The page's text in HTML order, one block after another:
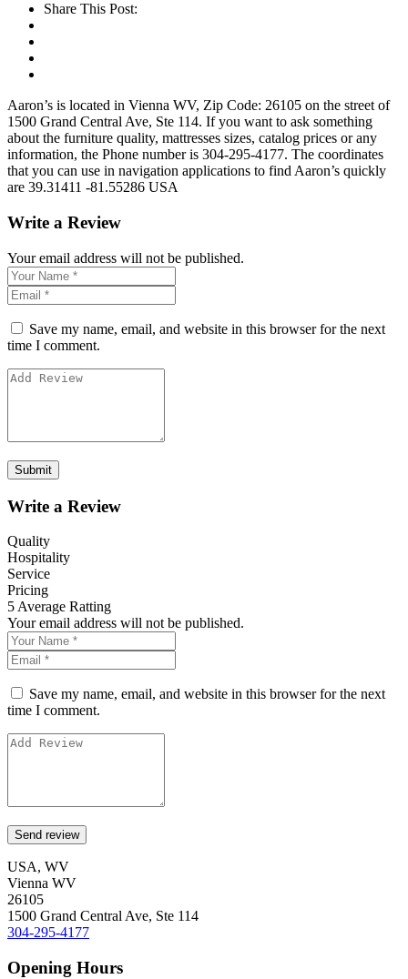
Share This Post:
Aaron’s is located in Vienna WV, Zip Code: 26105 on the street of
1500 Grand Central Ave, Ste 114. If you want to ask something
about the furniture quality, mattresses sizes, catalog prices or any
information, the Phone number is 304-295-4177. The coordinates
that you can use in navigation applications to find Aaron’s quickly
are 39.31411 -81.55286 USA
Write a Review
Your email address will not be published.
Save my name, email, and website in this browser for the next
time I comment.
Write a Review
Quality
Hospitality
Service
Pricing
5 Average Ratting
Your email address will not be published.
Save my name, email, and website in this browser for the next
time I comment.
USA, WV
Vienna WV
26105
1500 Grand Central Ave, Ste 114
304-295-4177
Opening Hours